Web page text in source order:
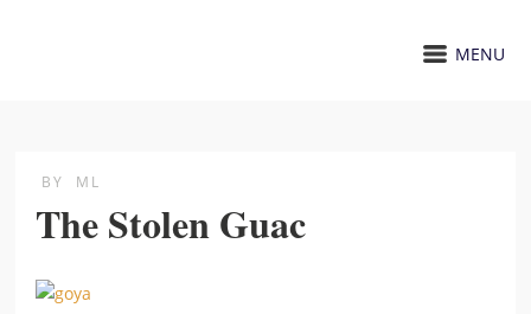
MENU
BY ML
The Stolen Guac